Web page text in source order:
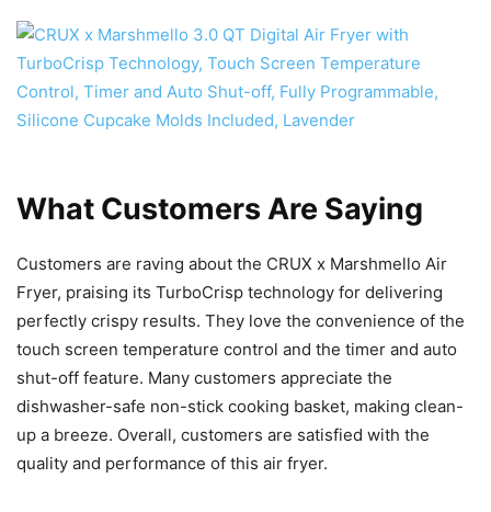
What Customers Are Saying
Customers are raving about the CRUX x Marshmello Air
Fryer, praising its TurboCrisp technology for delivering
perfectly crispy results. They love the convenience of the
touch screen temperature control and the timer and auto
shut-off feature. Many customers appreciate the
dishwasher-safe non-stick cooking basket, making clean-
up a breeze. Overall, customers are satisfied with the
quality and performance of this air fryer.